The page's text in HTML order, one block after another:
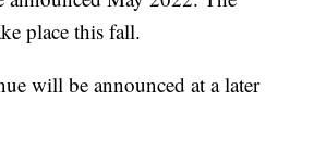
place this fall.
will be announced at a later